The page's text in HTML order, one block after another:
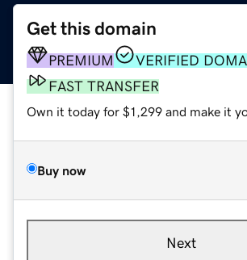
Get this domain
PREMIUM
VERIFIED
FAST TRANSFER
Own it today for $1,299 and make it
Buy now
Next